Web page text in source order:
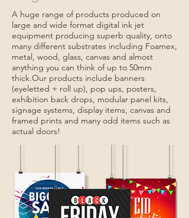
A huge range of products produced on
large and wide format digital ink jet
equipment producing superb quality, onto
many different substrates including Foamex,
metal, wood, glass, canvas and almost
anything you can think of up to 50mm
thick.Our products include banners
(eyeletted + roll up), pop ups, posters,
exhibition back drops, modular panel kits,
signage systems, display items, canvas and
framed prints and many odd items such as
actual doors!